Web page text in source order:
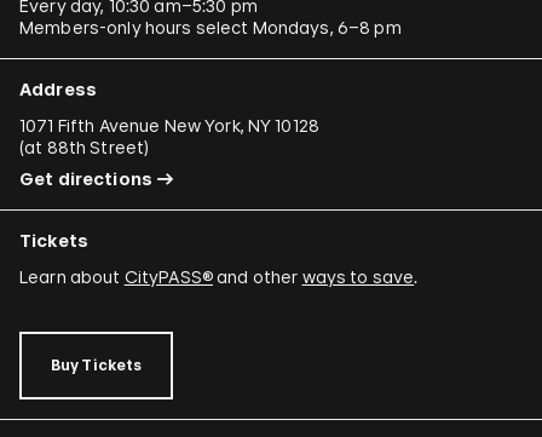
Every day, 10:30 am–5:30 pm
Members-only hours select Mondays, 6–8 pm
Address
1071 Fifth Avenue New York, NY 10128
(at 88th Street)
Get directions
Tickets
Learn about CityPASS®and other ways to save.
Buy Tickets